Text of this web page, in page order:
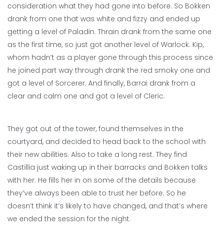
consideration what they had gone into before. So Bokken
drank from one that was white and fizzy and ended up
getting a level of Paladin. Thrain drank from the same one
as the first time, so just got another level of Warlock. Kip,
whom hadn’t as a player gone through this process since
he joined part way through drank the red smoky one and
got a level of Sorcerer. And finally, Barrai drank from a
clear and calm one and got a level of Cleric.
They got out of the tower, found themselves in the
courtyard, and decided to head back to the school with
their new abilities. Also to take a long rest. They find
Castillia just waking up in their barracks and Bokken talks
with her. He fills her in on some of the details because
they’ve always been able to trust her before. So he
doesn’t think it’s likely to have changed, and that’s where
we ended the session for the night.